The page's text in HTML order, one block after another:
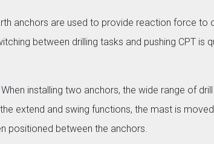
anchors are used to provide reaction force
between drilling tasks and pushing CPT is
installing two anchors, the wide range of
extend and swing functions, the mast is
positioned between the anchors.